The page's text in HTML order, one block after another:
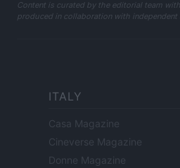
Content is curated by the editorial team
produced in collaboration with independent
ITALY
Casa Magazine
Cineverse Magazine
Donne Magazine